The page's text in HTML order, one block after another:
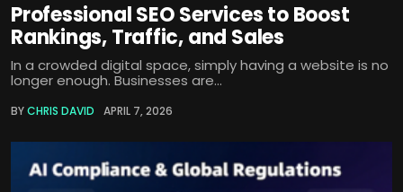
Professional SEO Services to Boost
Rankings, Traffic, and Sales
In a crowded digital space, simply having a website is no
longer enough. Businesses are...
BYCHRIS DAVID APRIL 7, 2026